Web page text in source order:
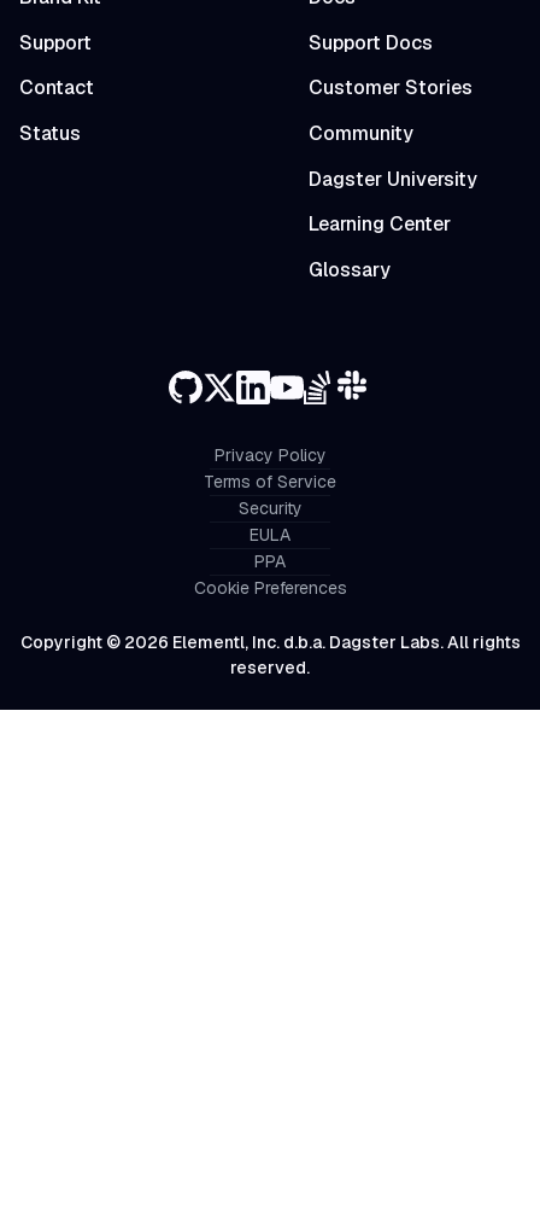
Support
Contact
Status
Support Docs
Customer Stories
Community
Dagster University
Learning Center
Glossary
Copyright © 2026 Elementl, Inc. d.b.a. Dagster Labs. All rights
reserved.
Privacy Policy
Terms of Service
Security
EULA
PPA
Cookie Preferences